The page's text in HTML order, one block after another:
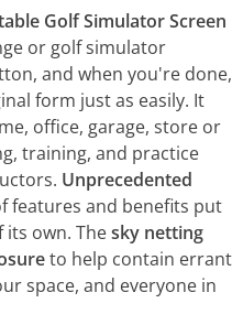
Golf Simulator Screen
or golf simulator
and when you're done,
form just as easily. It
office, garage, store or
training, and practice
Unprecedented
features and benefits put
its own. Thesky netting
to help contain errant
space, and everyone in